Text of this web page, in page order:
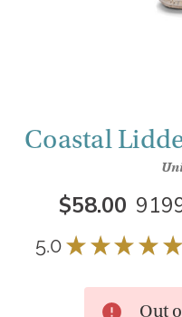
Coastal
$58.00
5.0 ★ ★ ★ ★ ★
Out